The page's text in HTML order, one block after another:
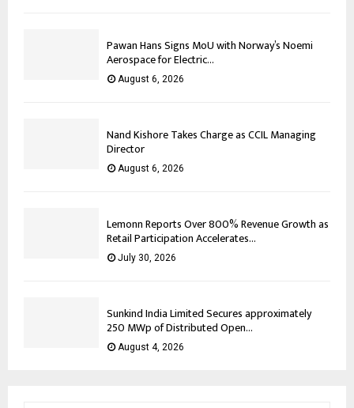
Pawan Hans Signs MoU with Norway’s Noemi
Aerospace for Electric...
August 6, 2026
Nand Kishore Takes Charge as CCIL Managing
Director
August 6, 2026
Lemonn Reports Over 800% Revenue Growth as
Retail Participation Accelerates...
July 30, 2026
Sunkind India Limited Secures approximately
250 MWp of Distributed Open...
August 4, 2026